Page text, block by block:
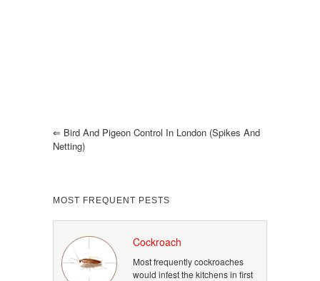
⇐ Bird And Pigeon Control In London (spikes And
Netting)
MOST FREQUENT PESTS
Cockroach
Most frequently cockroaches
would infest the kitchens in first